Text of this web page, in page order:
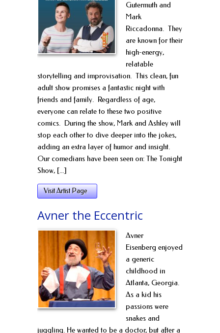
Gutermuth and
Mark
Riccadonna. They
are known for their
high-energy,
relatable
storytelling and improvisation. This clean, fun
adult show promises a fantastic night with
friends and family. Regardless of age,
everyone can relate to these two positive
comics. During the show, Mark and Ashley will
stop each other to dive deeper into the jokes,
adding an extra layer of humor and insight.
Our comedians have been seen on: The Tonight
Show, [...]
Visit Artist Page
Avner the Eccentric
Avner
Eisenberg enjoyed
a generic
childhood in
Atlanta, Georgia.
As a kid his
passions were
snakes and
juggling. He wanted to be a doctor, but after a